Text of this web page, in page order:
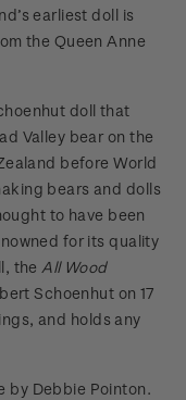
earliest doll is
the Queen Anne
doll that
Valley bear on the
before World
bears and dolls
to have been
for its quality
theAll Wood
Schoenhut on 17
and holds any
by Debbie Pointon.